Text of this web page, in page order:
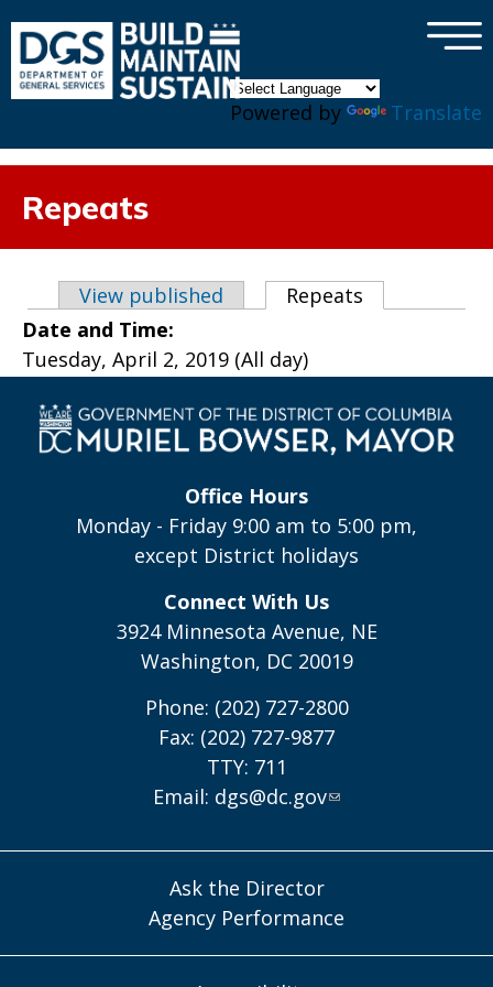
Powered by Translate
×
Repeats
Primary tabs
View published Repeats
Date and Time:
Tuesday, April 2, 2019 (All day)
Office Hours
Monday - Friday 9:00 am to 5:00 pm,
except District holidays
Connect With Us
3924 Minnesota Avenue, NE
Washington, DC 20019
Phone: (202) 727-2800
Fax: (202) 727-9877
TTY: 711
Email: dgs@dc.gov
Ask the Director
Agency Performance